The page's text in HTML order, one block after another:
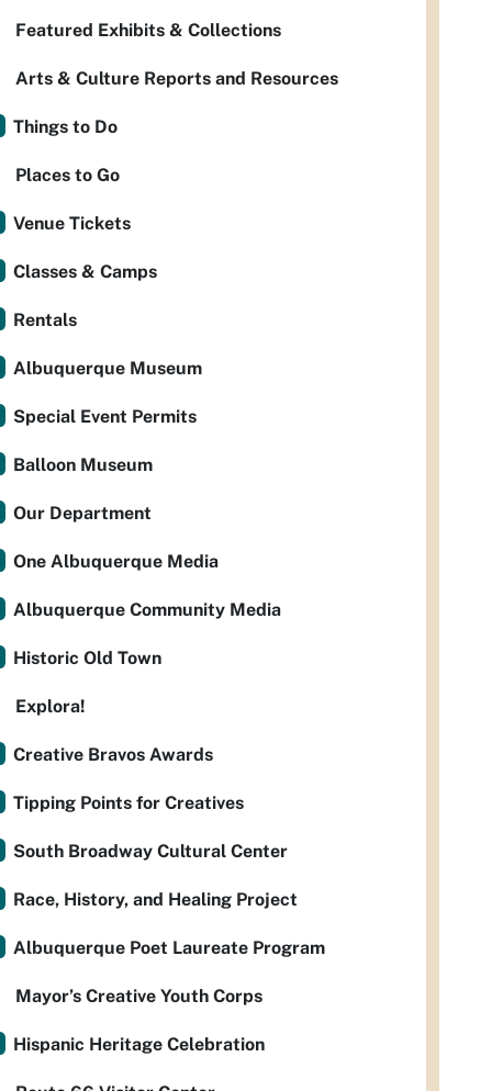
Featured Exhibits & Collections
Arts & Culture Reports and Resources
Things to Do
Places to Go
Venue Tickets
Classes & Camps
Rentals
Albuquerque Museum
Special Event Permits
Balloon Museum
Our Department
One Albuquerque Media
Albuquerque Community Media
Historic Old Town
Explora!
Creative Bravos Awards
Tipping Points for Creatives
South Broadway Cultural Center
Race, History, and Healing Project
Albuquerque Poet Laureate Program
Mayor’s Creative Youth Corps
Hispanic Heritage Celebration